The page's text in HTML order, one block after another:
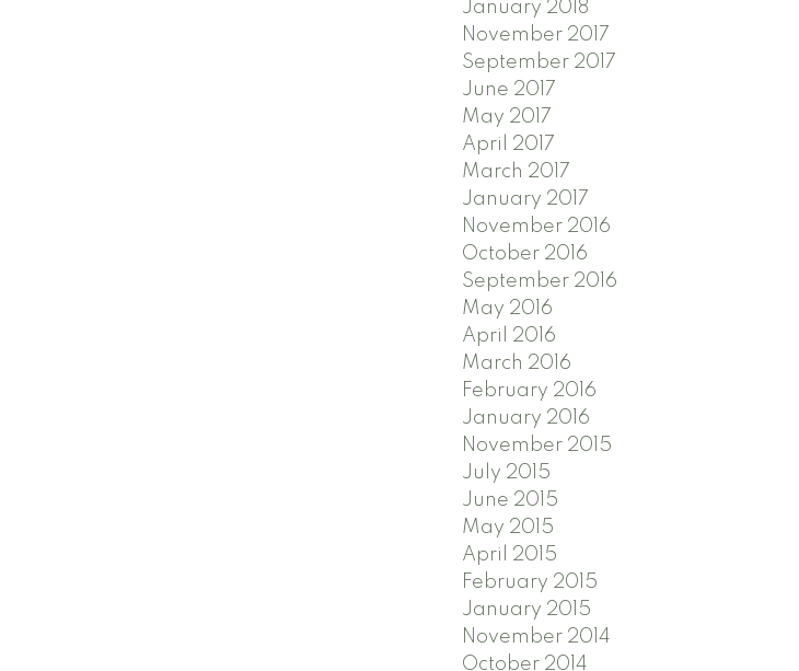
January 2018
November 2017
September 2017
June 2017
May 2017
April 2017
March 2017
January 2017
November 2016
October 2016
September 2016
May 2016
April 2016
March 2016
February 2016
January 2016
November 2015
July 2015
June 2015
May 2015
April 2015
February 2015
January 2015
November 2014
October 2014